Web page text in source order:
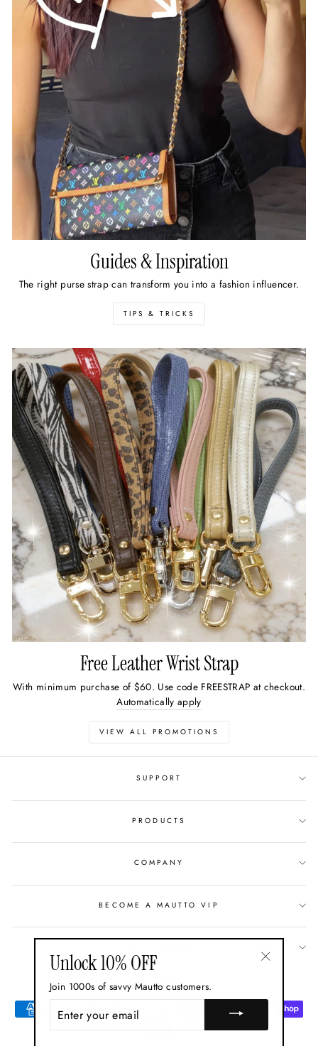
Guides & Inspiration
The right purse strap can transform you into a fashion influencer.
TIPS & TRICKS
Free Leather Wrist Strap
With minimum purchase of $60. Use code FREESTRAP at checkout.
Automatically apply
VIEW ALL PROMOTIONS
SUPPORT
PRODUCTS
COMPANY
BECOME A MAUTTO VIP
Currency
USD $
Unlock 10% OFF
Join 1000s of savvy Mautto customers.
YOUR
EMAIL